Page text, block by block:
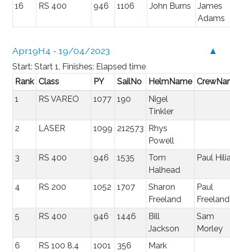
16
RS 400 946 1106 John Burns
James
Adams
▲
Apr19H4 - 19/04/2023
Start: Start 1, Finishes: Elapsed time
Rank Class PY SailNo HelmName
1
RS VAREO 1077 190
Nigel
Tinkler
2
LASER 1099 212573 Rhys
Powell
3
RS 400 946 1535
Tom
Halhead
Paul
4 RS 200 1052 1707
Sharon
Freeland
Paul
Freeland
5
RS 400 946 1446
Bill
Jackson
Sam
Morley
6
RS 100 8.4 1001 356
Mark